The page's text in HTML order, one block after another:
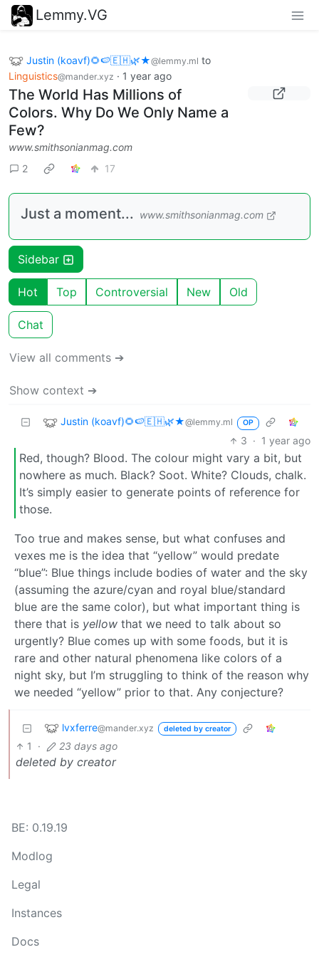
Lemmy.VG
Justin (koavf)🌻🍉🇪🇭🌿★@lemmy.ml to
Linguistics@mander.xyz · 1 year ago
The World Has Millions of
Colors. Why Do We Only Name a
Few?
www.smithsonianmag.com
2
17
Just a moment... www.smithsonianmag.com
Sidebar
Hot Top Controversial New Old
Chat
View all comments ➔
Show context ➔
Justin (koavf)🌻🍉🇪🇭🌿★@lemmy.ml OP
3 · 1 year ago
Red, though? Blood. The colour might vary a bit, but
nowhere as much. Black? Soot. White? Clouds, chalk.
It’s simply easier to generate points of reference for
those.
Too true and makes sense, but what confuses and
vexes me is the idea that “yellow” would predate
“blue”: Blue things include bodies of water and the sky
(assuming the azure/cyan and royal blue/standard
blue are the same color), but what important thing is
there that is yellow that we need to talk about so
urgently? Blue comes up with some foods, but it is
rare and other natural phenomena like colors of a
night sky, but I’m struggling to think of the reason why
we needed “yellow” prior to that. Any conjecture?
lvxferre@mander.xyz deleted by creator
1 · 23 days ago
deleted by creator
BE: 0.19.19
Modlog
Legal
Instances
Docs